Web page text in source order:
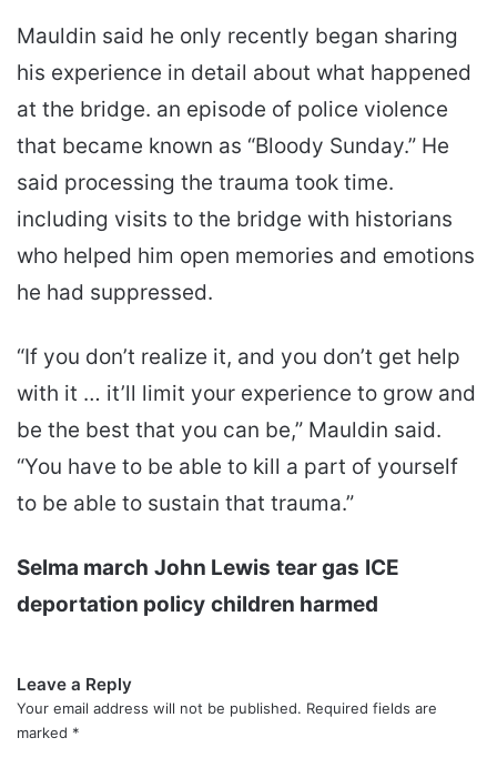
Mauldin said he only recently began sharing
his experience in detail about what happened
at the bridge. an episode of police violence
that became known as “Bloody Sunday.” He
said processing the trauma took time.
including visits to the bridge with historians
who helped him open memories and emotions
he had suppressed.
“If you don’t realize it, and you don’t get help
with it … it’ll limit your experience to grow and
be the best that you can be,” Mauldin said.
“You have to be able to kill a part of yourself
to be able to sustain that trauma.”
Selma march John Lewis tear gas ICE
deportation policy children harmed
Leave a Reply
Your email address will not be published. Required fields are
marked *